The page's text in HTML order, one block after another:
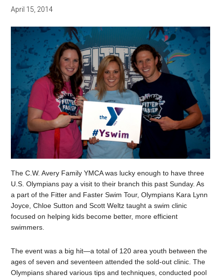
April 15, 2014
The C.W. Avery Family YMCA was lucky enough to have three
U.S. Olympians pay a visit to their branch this past Sunday. As
a part of the Fitter and Faster Swim Tour, Olympians Kara Lynn
Joyce, Chloe Sutton and Scott Weltz taught a swim clinic
focused on helping kids become better, more efficient
swimmers.
The event was a big hit—a total of 120 area youth between the
ages of seven and seventeen attended the sold-out clinic. The
Olympians shared various tips and techniques, conducted pool